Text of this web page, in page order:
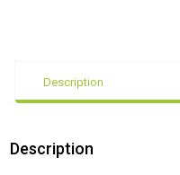
Description
Description